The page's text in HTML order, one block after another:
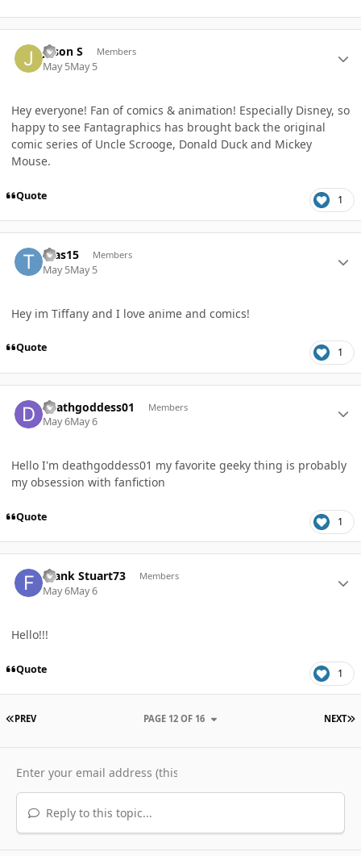
Jason S Members
May 5May 5
Hey everyone! Fan of comics & animation! Especially Disney, so
happy to see Fantagraphics has brought back the original
comic series of Uncle Scrooge, Donald Duck and Mickey
Mouse.
Quote 1
tvas15 Members
May 5May 5
Hey im Tiffany and I love anime and comics!
Quote 1
deathgoddess01 Members
May 6May 6
Hello I'm deathgoddess01 my favorite geeky thing is probably
my obsession with fanfiction
Quote 1
Frank Stuart73 Members
May 6May 6
Hello!!!
Quote 1
FIRST PAGE
PREV NEXT
PAGE 12 OF 16
Reply to this topic...